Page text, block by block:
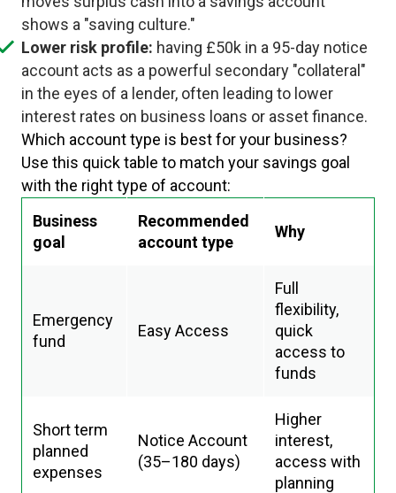
shows a "saving culture."
Lower risk profile: having £50k in a 95-day notice
account acts as a powerful secondary "collateral"
in the eyes of a lender, often leading to lower
interest rates on business loans or asset finance.
Which account type is best for your business?
Use this quick table to match your savings goal
with the right type of account:
Business
goal
Recommended
account type
Why
Emergency
fund
Easy Access
Full
flexibility,
quick
access to
funds
Short term
planned
expenses
Notice Account
(35–180 days)
Higher
interest,
access with
planning